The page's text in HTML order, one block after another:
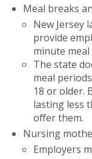
Meal breaks
New Jersey
provide
minute
The state
meal
18 or older.
lasting less
offer them.
Nursing
Employers